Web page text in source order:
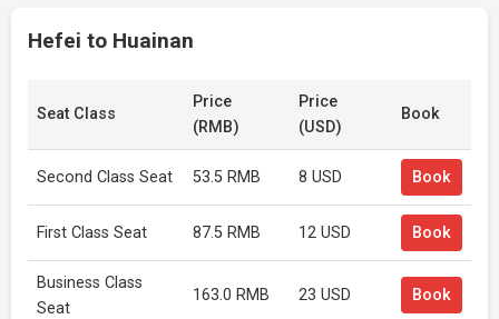
Hefei to Huainan
Seat Class
Price
(RMB)
Price
(USD)
Book
Second Class Seat 53.5 RMB 8 USD Book
First Class Seat 87.5 RMB 12 USD Book
Business Class
Seat
163.0 RMB 23 USD Book